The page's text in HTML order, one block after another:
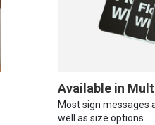
Available in
Most sign messages
well as size options.